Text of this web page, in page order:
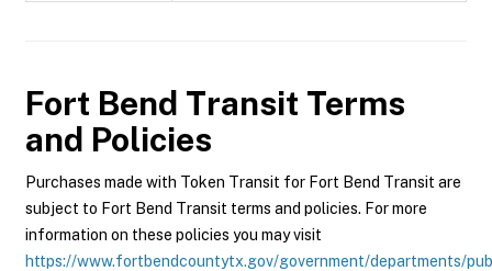
Fort Bend Transit Terms
and Policies
Purchases made with Token Transit for Fort Bend Transit are
subject to Fort Bend Transit terms and policies. For more
information on these policies you may visit
https://www.fortbendcountytx.gov/government/departments/